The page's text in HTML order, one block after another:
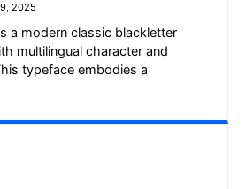
2025
a modern classic blackletter
multilingual character and
typeface embodies a